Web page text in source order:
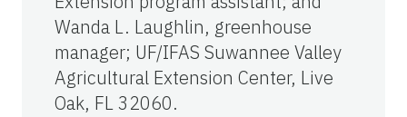
Wanda L. Laughlin, greenhouse
manager; UF/IFAS Suwannee Valley
Agricultural Extension Center, Live
Oak, FL 32060.